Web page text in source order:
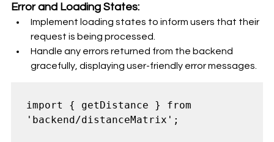
Error and Loading States:
Implement loading states to inform users that their
request is being processed.
Handle any errors returned from the backend
gracefully, displaying user-friendly error messages.
import { getDistance } from
'backend/distanceMatrix';